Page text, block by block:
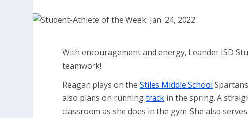
With encouragement and energy, Leander ISD
teamwork!
Reagan plays on theStiles Middle School
also plans on runningtrack in the spring. A
classroom as she does in the gym. She also